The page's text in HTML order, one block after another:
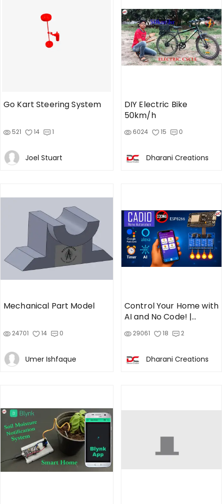
Go Kart Steering System
521 14 1
Joel Stuart
DIY Electric Bike
50km/h
6024 15 0
Dharani Creations
Mechanical Part Model
24701 14 0
Umer Ishfaque
Control Your Home with
AI and No Code! |
29061 18 2
Dharani Creations